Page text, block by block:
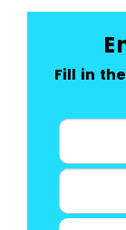
Fill in